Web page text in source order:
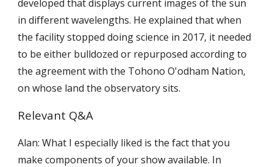
developed that displays current images of the sun
in different wavelengths. He explained that when
the facility stopped doing science in 2017, it needed
to be either bulldozed or repurposed according to
the agreement with the Tohono O'odham Nation,
on whose land the observatory sits.
Relevant Q&A
Alan: What I especially liked is the fact that you
make components of your show available. In